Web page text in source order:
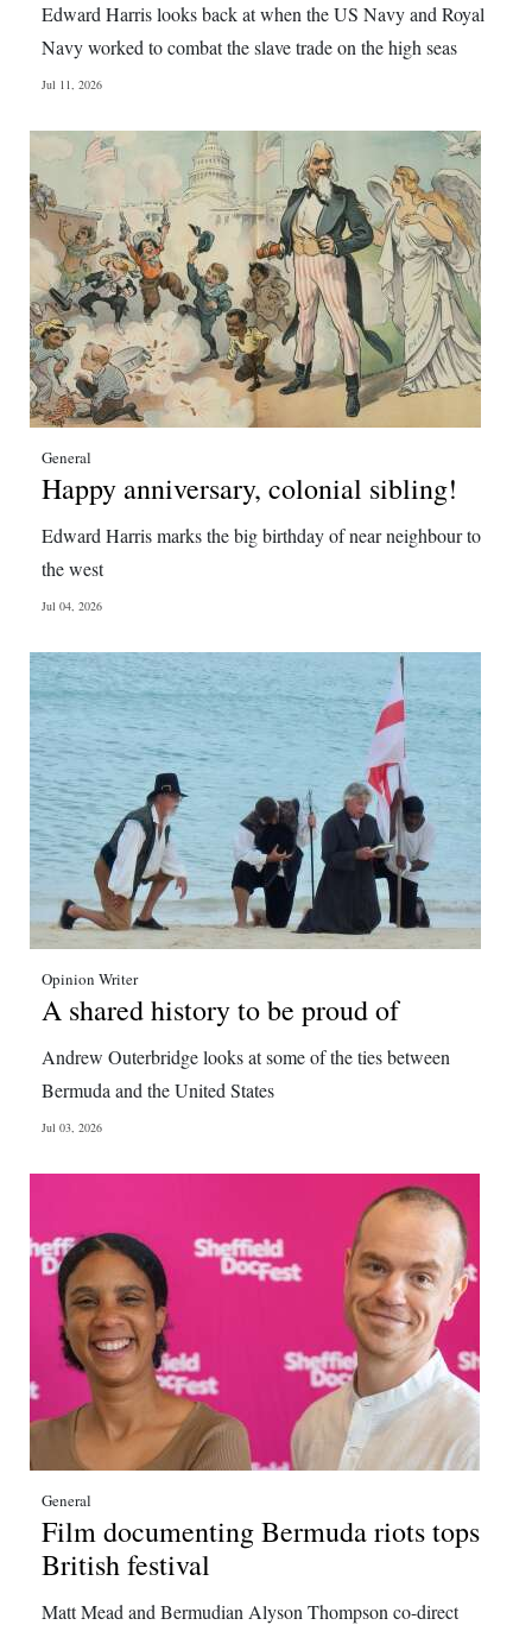
Edward Harris looks back at when the US Navy and Royal
Navy worked to combat the slave trade on the high seas
Jul 11, 2026
General
Happy anniversary, colonial sibling!
Edward Harris marks the big birthday of near neighbour to
the west
Jul 04, 2026
Opinion Writer
A shared history to be proud of
Andrew Outerbridge looks at some of the ties between
Bermuda and the United States
Jul 03, 2026
General
Film documenting Bermuda riots tops
British festival
Matt Mead and Bermudian Alyson Thompson co-direct